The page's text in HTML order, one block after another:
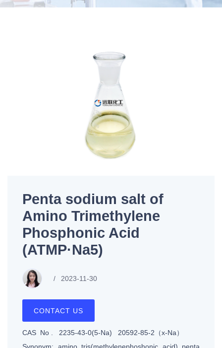
Penta sodium salt of
Amino Trimethylene
Phosphonic Acid
(ATMP·Na5)
2023-11-30
CONTACT US
CAS No . 2235-43-0(5-Na) 20592-85-2（x-Na）